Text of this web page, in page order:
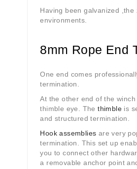
Having been galvanized
environments.
8mm Rope End
One end comes
termination.
At the other end of the
thimble eye. Thethimble is
and structured termination.
Hook assemblies are very
termination. This set up
you to connect other
a removable anchor point